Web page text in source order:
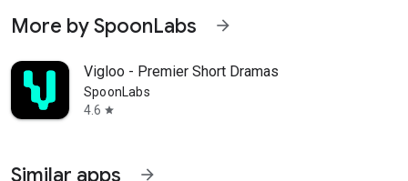
More by SpoonLabs arrow_forward
Vigloo - Premier Short Dramas
SpoonLabs
4.6 star
Similar apps arrow_forward